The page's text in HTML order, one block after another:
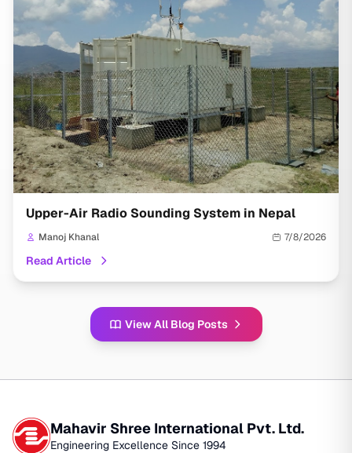
Upper-Air Radio Sounding System in Nepal
Manoj Khanal 7/8/2026
Read Article
View All Blog Posts
Mahavir Shree International Pvt. Ltd.
Engineering Excellence Since 1994